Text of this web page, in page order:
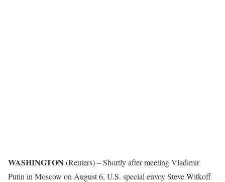
WASHINGTON (Reuters) – Shortly after meeting Vladimir
Putin in Moscow on August 6, U.S. special envoy Steve Witkoff